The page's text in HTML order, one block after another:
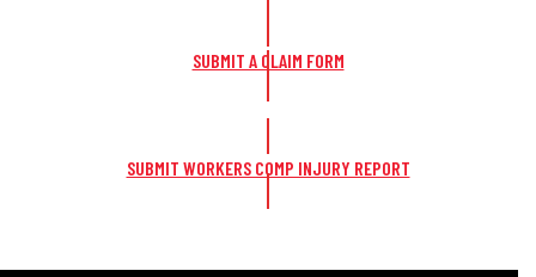
SUBMIT A CLAIM FORM
SUBMIT WORKERS COMP INJURY REPORT